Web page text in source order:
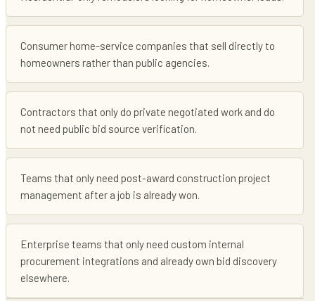
Consumer home-service companies that sell directly to
homeowners rather than public agencies.
Contractors that only do private negotiated work and do
not need public bid source verification.
Teams that only need post-award construction project
management after a job is already won.
Enterprise teams that only need custom internal
procurement integrations and already own bid discovery
elsewhere.